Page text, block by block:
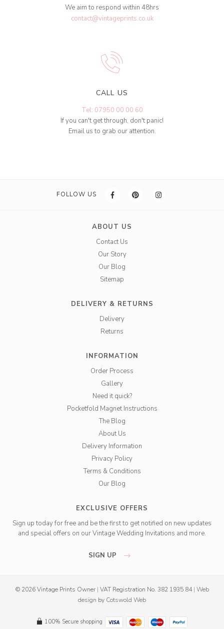
We aim to respond within 48hrs
contact@vintageprints.co.uk
CALL US
Tel: 07950 00 00 60
If you can't get through, don't panic!
Email us to grab our attention.
FOLLOW US
ABOUT US
Contact Us
Our Story
Our Blog
Sitemap
DELIVERY & RETURNS
Delivery
Returns
INFORMATION
Order Process
Gallery
Need it quick?
Pocketfold Magnet Instructions
The Blog
About Us
Delivery Information
Privacy Policy
Terms & Conditions
Our Blog
EXCLUSIVE OFFERS
Sign up today for free and be the first to get notified on new updates
and special offers on our Vintage Wedding Invitations and more.
SIGN UP
© 2026 Vintage Prints Owner | VAT Registration No. 382 1935 84 | Web
design by Cotswold Web
100% Secure shopping